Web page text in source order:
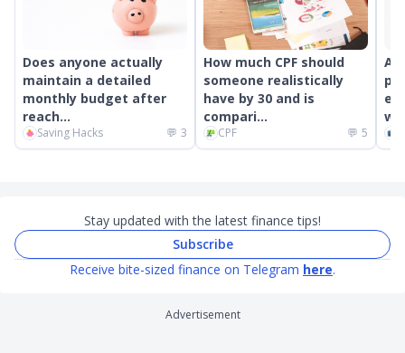
Does anyone actually
maintain a detailed
monthly budget after
reach...
Saving Hacks 💬 3
How much CPF should
someone realistically
have by 30 and is
compari...
CPF 💬 5
Stay updated with the latest finance tips!
Subscribe
Receive bite-sized finance on Telegram here.
Advertisement